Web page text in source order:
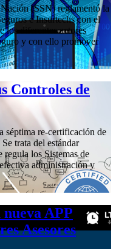
(SSN) reglamentó la
e Insurtechs con el
los diferentes actores
y con ello promover
Controles de
séptima re-certificación de
trata del estándar
los Sistemas de
administración y
nueva APP
Asesores